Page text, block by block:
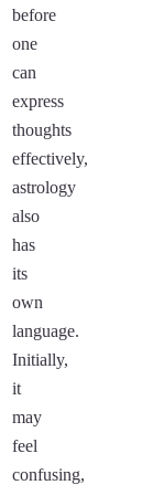
before
one
can
express
thoughts
effectively,
astrology
also
has
its
own
language.
Initially,
it
may
feel
confusing,